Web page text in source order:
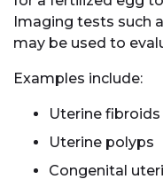
Imaging tests such
may be used to
Examples include:
Uterine fibroids
Uterine polyps
Congenital